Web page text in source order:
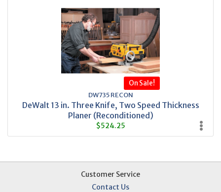
On Sale!
DW735 RECON
DeWalt 13 in. Three Knife, Two Speed Thickness
Planer (Reconditioned)
$524.25
Customer Service
Contact Us